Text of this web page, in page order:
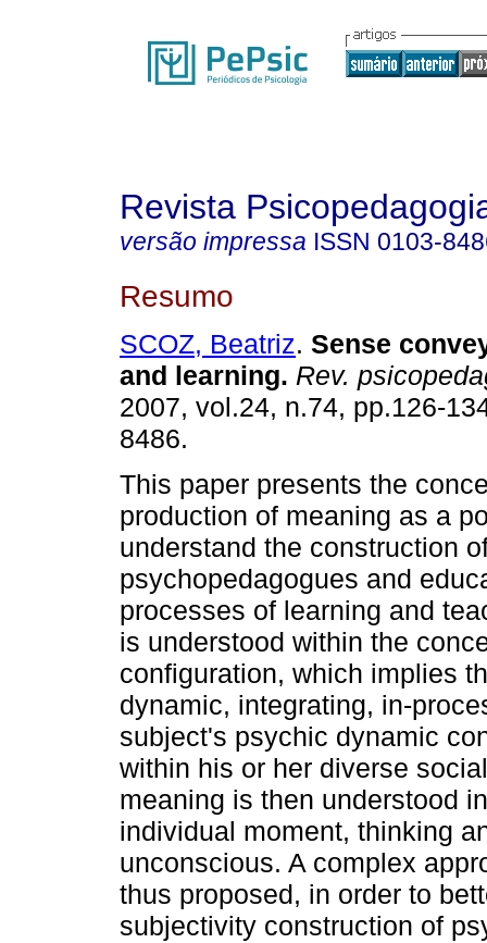
Revista
versão impressa ISSN 0103-
Resumo
SCOZ, Beatriz. Sense
and learning. Rev.
2007, vol.24, n.74, pp.126-
8486.
This paper presents the
production of meaning as a
understand the construction
psychopedagogues and
processes of learning and
is understood within the
configuration, which implies
dynamic, integrating, in-
subject's psychic dynamic
within his or her diverse
meaning is then understood
individual moment, thinking
unconscious. A complex
thus proposed, in order to
subjectivity construction of